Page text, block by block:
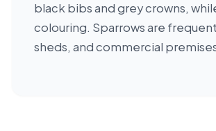
black bibs and grey crowns,
colouring. Sparrows are
sheds, and commercial